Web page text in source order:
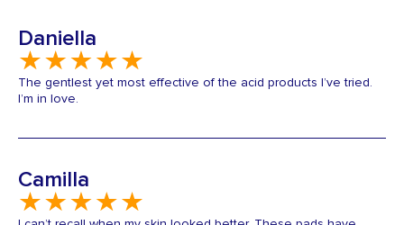
Daniella
The gentlest yet most effective of the acid products I’ve tried.
I’m in love.
Camilla